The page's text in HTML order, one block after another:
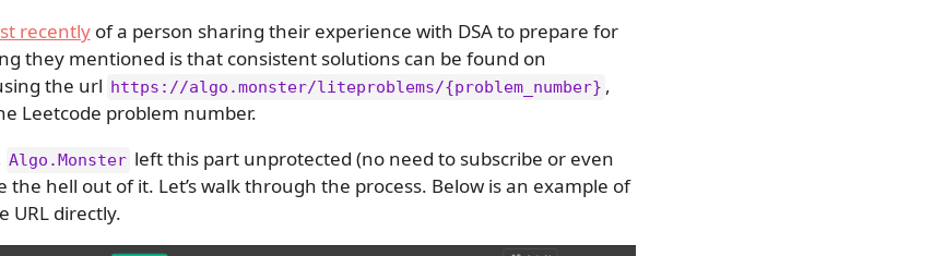
recentlyof a person sharing their experience with DSA to prepare for
they mentioned is that consistent solutions can be found on
the url https://algo.monster/liteproblems/{problem_number} ,
Leetcode problem number.
Algo.Monster left this part unprotected (no need to subscribe or even
the hell out of it. Let’s walk through the process. Below is an example of
URL directly.